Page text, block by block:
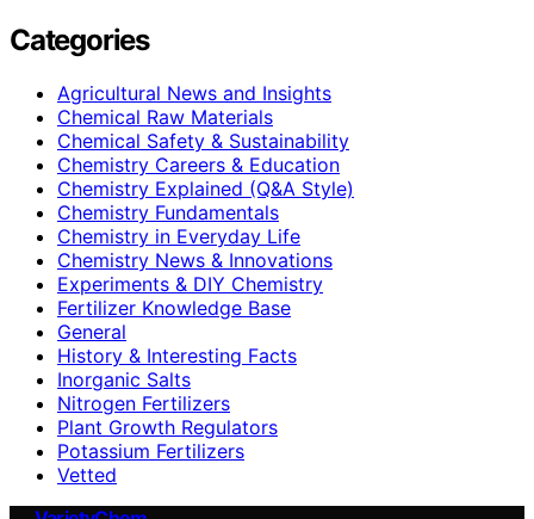
Categories
Agricultural News and Insights
Chemical Raw Materials
Chemical Safety & Sustainability
Chemistry Careers & Education
Chemistry Explained (Q&A Style)
Chemistry Fundamentals
Chemistry in Everyday Life
Chemistry News & Innovations
Experiments & DIY Chemistry
Fertilizer Knowledge Base
General
History & Interesting Facts
Inorganic Salts
Nitrogen Fertilizers
Plant Growth Regulators
Potassium Fertilizers
Vetted